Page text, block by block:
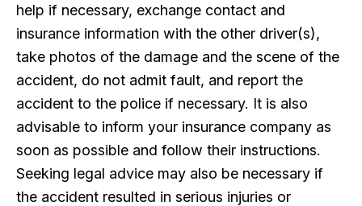
help if necessary, exchange contact and
insurance information with the other driver(s),
take photos of the damage and the scene of the
accident, do not admit fault, and report the
accident to the police if necessary. It is also
advisable to inform your insurance company as
soon as possible and follow their instructions.
Seeking legal advice may also be necessary if
the accident resulted in serious injuries or